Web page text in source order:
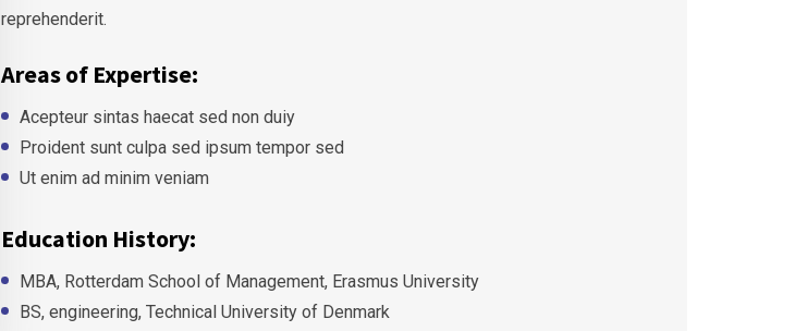
reprehenderit.
Areas of Expertise:
Acepteur sintas haecat sed non duiy
Proident sunt culpa sed ipsum tempor sed
Ut enim ad minim veniam
Education History:
MBA, Rotterdam School of Management, Erasmus University
BS, engineering, Technical University of Denmark